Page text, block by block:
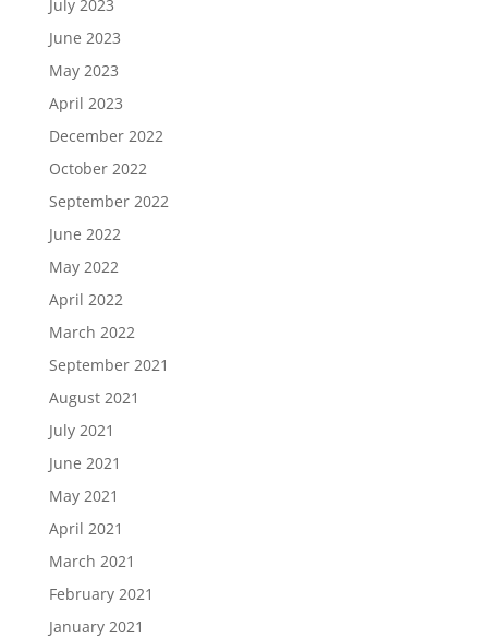
July 2023
June 2023
May 2023
April 2023
December 2022
October 2022
September 2022
June 2022
May 2022
April 2022
March 2022
September 2021
August 2021
July 2021
June 2021
May 2021
April 2021
March 2021
February 2021
January 2021